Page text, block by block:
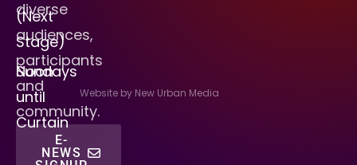
diverse
audiences,
participants
and
community.
E-
NEWS
(Next
Stage)
Sundays
Noon
until
Curtain
Website by New Urban Media